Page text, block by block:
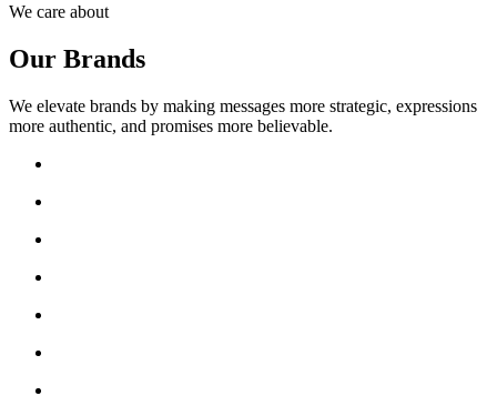
We care about
Our Brands
We elevate brands by making messages more strategic, expressions
more authentic, and promises more believable.